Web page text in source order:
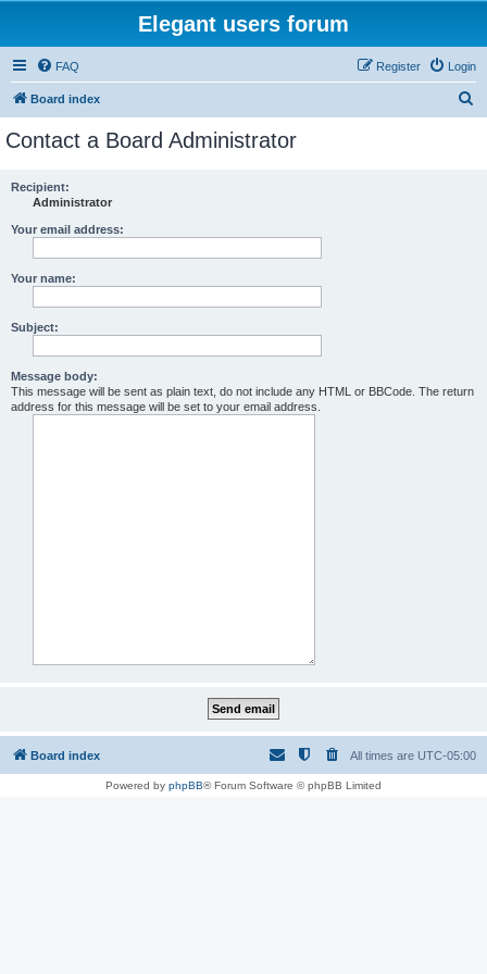
Elegant users forum
FAQ Login
Register
Board index
Contact a Board Administrator
Recipient:
Administrator
Your email address:
Your name:
Subject:
Message body:
This message will be sent as plain text, do not include any HTML or BBCode. The return
address for this message will be set to your email address.
Board index All times are UTC-05:00
Powered by phpBB® Forum Software © phpBB Limited